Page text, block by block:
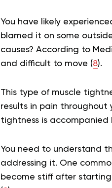
You have likely
blamed it on some
causes? According to
and difficult to move (8).
This type of muscle
results in pain throughout
tightness is
You need to understand
addressing it. One
become stiff after